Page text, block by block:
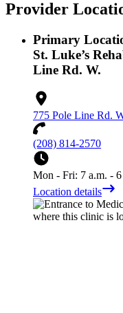
Provider
Primary
St. Luke’s
Line Rd. W.
775 Pole Line Rd.
(208) 814-2570
Mon - Fri: 7 a.m. - 6
Location details